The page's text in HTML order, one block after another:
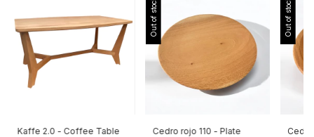
Kaffe 2.0 - Coffee Table
Out of stock
Cedro rojo 110 - Plate
Out of stock